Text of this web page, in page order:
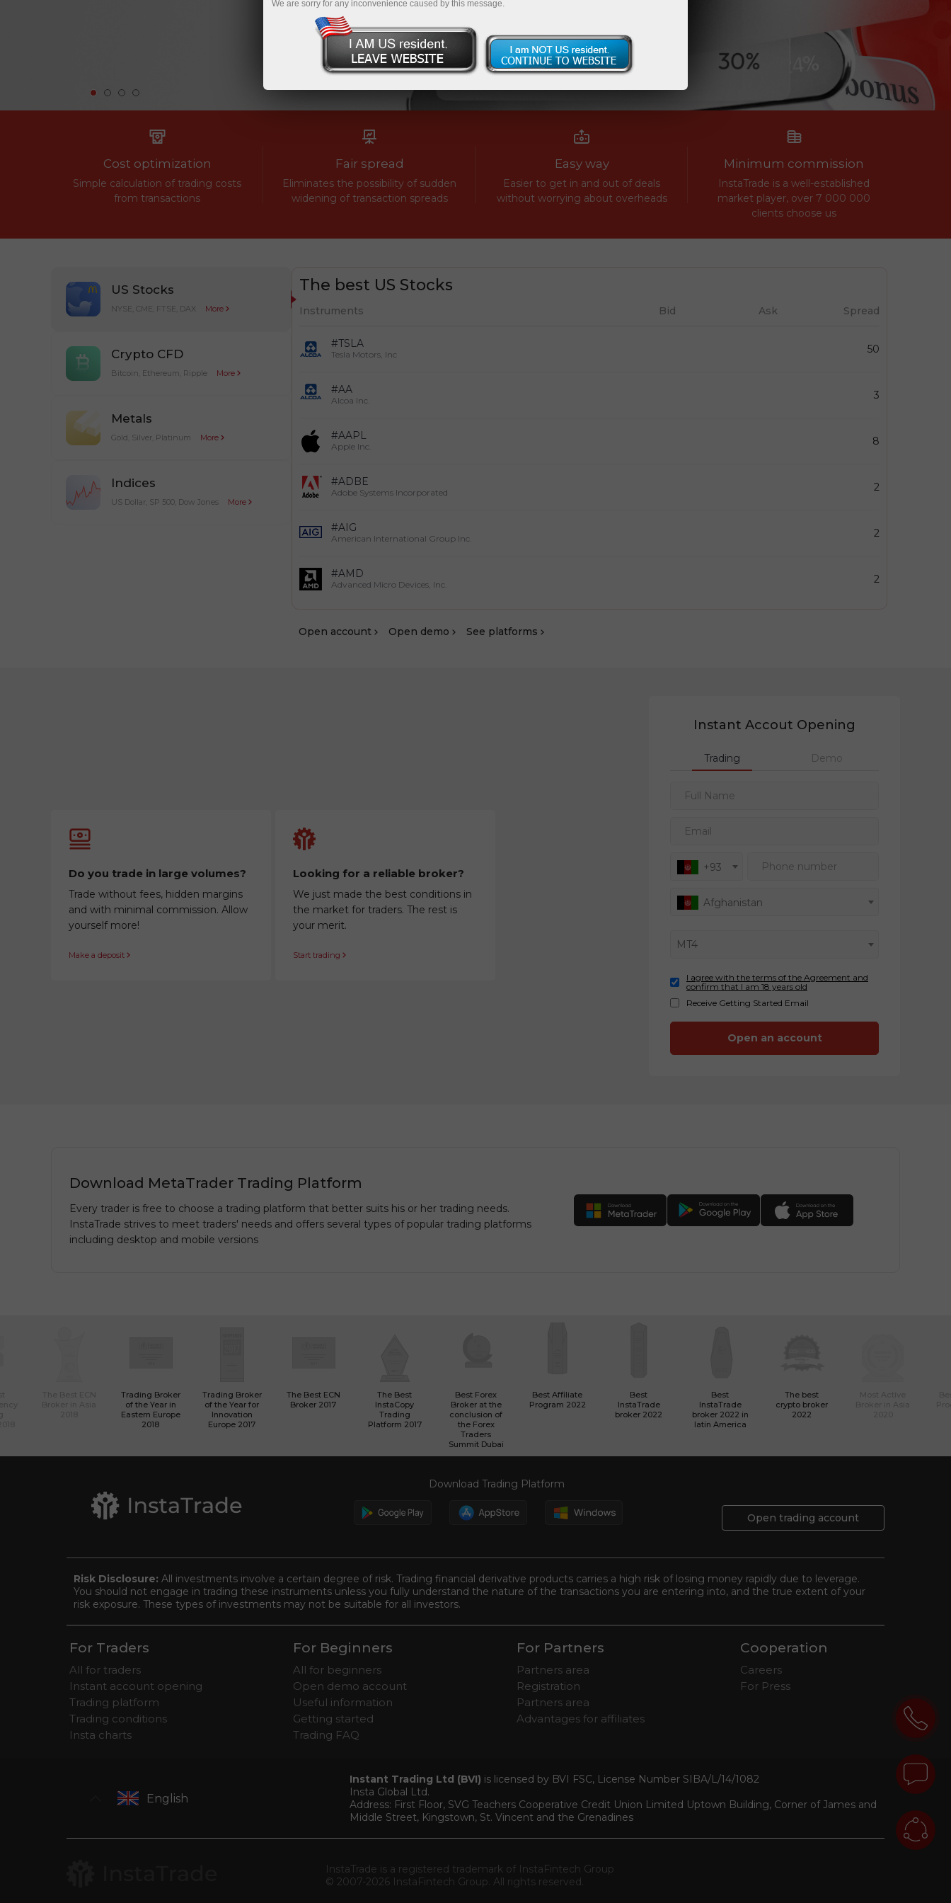
Cost optimization
Simple calculation of trading costs
from transactions
Fair spread
Eliminates the possibility of sudden
widening of transaction spreads
Easy way
Easier to get in and out of deals
without worrying about overheads
Minimum commission
InstaTrade is a well-established
market player, over 7 000 000
clients choose us
US Stocks
NYSE, CME, FTSE, DAX More
Crypto CFD
Bitcoin, Ethereum, Ripple More
Metals
Gold, Silver, Platinum More
Indices
US Dollar, SP 500, Dow Jones More
The best US Stocks
Instruments Bid Ask Spread
#TSLA
Tesla Motors, Inc 50
#AA
Alcoa Inc. 3
#AAPL
Apple Inc. 8
#ADBE
Adobe Systems Incorporated 2
#AIG
American International Group Inc. 2
#AMD
Advanced Micro Devices, Inc. 2
Оpen account Оpen demo See platforms
Do you trade in large volumes?
Trade without fees, hidden margins
and with minimal commission. Allow
yourself more!
Make a deposit
Looking for a reliable broker?
We just made the best conditions in
the market for traders. The rest is
your merit.
Start trading
Instant Accout Opening
Trading Demo
Full Name
Email
+93 Phone number
Afghanistan
MT4
I agree with the terms of the Agreement and
confirm that I am 18 years old
Receive Getting Started Email
Download MetaTrader Trading Platform
Every trader is free to choose a trading platform that better suits his or her trading needs.
InstaTrade strives to meet traders' needs and offers several types of popular trading platforms
including desktop and mobile versions
Trading Broker
of the Year in
Eastern Europe
2018
Trading Broker
of the Year for
Innovation
Europe 2017
The Best ECN
Broker 2017
The Best
InstaCopy
Trading
Platform 2017
Best Forex
Broker at the
conclusion of
the Forex
Traders
Summit Dubai
Best Affiliate
Program 2022
Best
InstaTrade
broker 2022
Best
InstaTrade
broker 2022 in
latin America
The best
crypto broker
2022
Download Trading Platform
Open trading account
Risk Disclosure: All investments involve a certain degree of risk. Trading financial derivative products carries a high risk of losing money rapidly due to leverage.
You should not engage in trading these instruments unless you fully understand the nature of the transactions you are entering into, and the true extent of your
risk exposure. These types of investments may not be suitable for all investors.
For Traders
All for traders
Instant account opening
Trading platform
Trading conditions
Insta charts
For Beginners
All for beginners
Open demo account
Useful information
Getting started
Trading FAQ
For Partners
Partners area
Registration
Partners area
Advantages for affiliates
Cooperation
Careers
For Press
English
Instant Trading Ltd (BVI) is licensed by BVI FSC, License Number SIBA/L/14/1082
Insta Global Ltd.
Address: First Floor, SVG Teachers Cooperative Credit Union Limited Uptown Building, Corner of James and
Middle Street, Kingstown, St. Vincent and the Grenadines
InstaTrade is a registered trademark of InstaFintech Group
© 2007-2026 InstaFintech Group. All rights reserved.
We are sorry for any inconvenience caused by this message.